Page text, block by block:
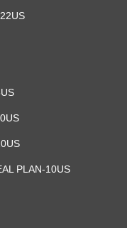
PLAN-10US